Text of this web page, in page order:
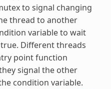
to signal changing
thread to another
variable to wait
Different threads
point function
signal the other
condition variable.